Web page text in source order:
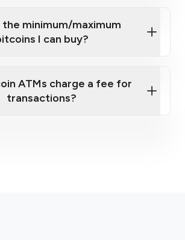
the minimum/maximum
I can buy?
ATMs charge a fee for
transactions?